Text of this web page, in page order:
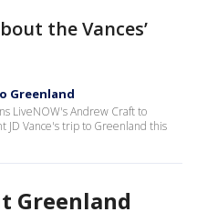
the Vances’
Greenland
LiveNOW's Andrew Craft to
JD Vance's trip to Greenland this
Greenland